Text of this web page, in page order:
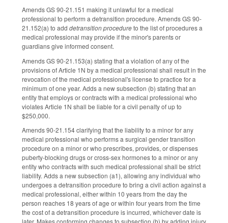
Amends GS 90-21.151 making it unlawful for a medical
professional to perform a detransition procedure. Amends GS 90-
21.152(a) to add detransition procedureto the list of procedures a
medical professional may provide if the minor's parents or
guardians give informed consent.
Amends GS 90-21.153(a) stating that a violation of any of the
provisions of Article 1N by a medical professional shall result in the
revocation of the medical professional's license to practice for a
minimum of one year. Adds a new subsection (b) stating that an
entity that employs or contracts with a medical professional who
violates Article 1N shall be liable for a civil penalty of up to
$250,000.
Amends 90-21.154 clarifying that the liability to a minor for any
medical professional who performs a surgical gender transition
procedure on a minor or who prescribes, provides, or dispenses
puberty-blocking drugs or cross-sex hormones to a minor or any
entity who contracts with such medical professional shall be strict
liability. Adds a new subsection (a1), allowing any individual who
undergoes a detransition procedure to bring a civil action against a
medical professional, either within 10 years from the day the
person reaches 18 years of age or within four years from the time
the cost of a detransition procedure is incurred, whichever date is